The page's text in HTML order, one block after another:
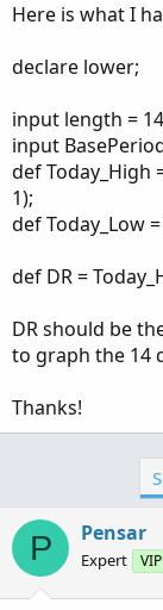
r
Here is what I
declare lower;
input length =
input
def Today_High
1);
def Today_Low
def DR =
DR should be
to graph the 14
Thanks!
P Pensar
Expert VIP